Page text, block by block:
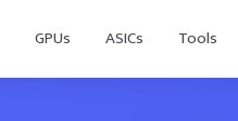
GPUs ASICs Tools